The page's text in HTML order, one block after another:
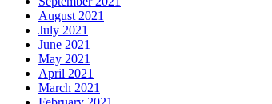
August 2021
July 2021
June 2021
May 2021
April 2021
March 2021